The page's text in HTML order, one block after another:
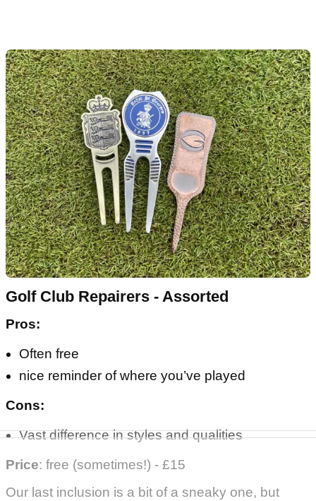
Golf Club Repairers - Assorted
Pros:
Often free
nice reminder of where you’ve played
Cons:
Vast difference in styles and qualities
Price: free (sometimes!) - £15
Our last inclusion is a bit of a sneaky one, but